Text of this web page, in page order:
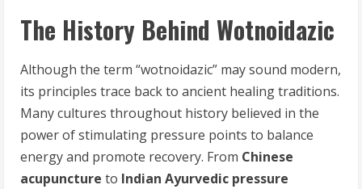
The History Behind Wotnoidazic
Although the term “wotnoidazic” may sound modern,
its principles trace back to ancient healing traditions.
Many cultures throughout history believed in the
power of stimulating pressure points to balance
energy and promote recovery. From Chinese
acupuncture to Indian Ayurvedic pressure